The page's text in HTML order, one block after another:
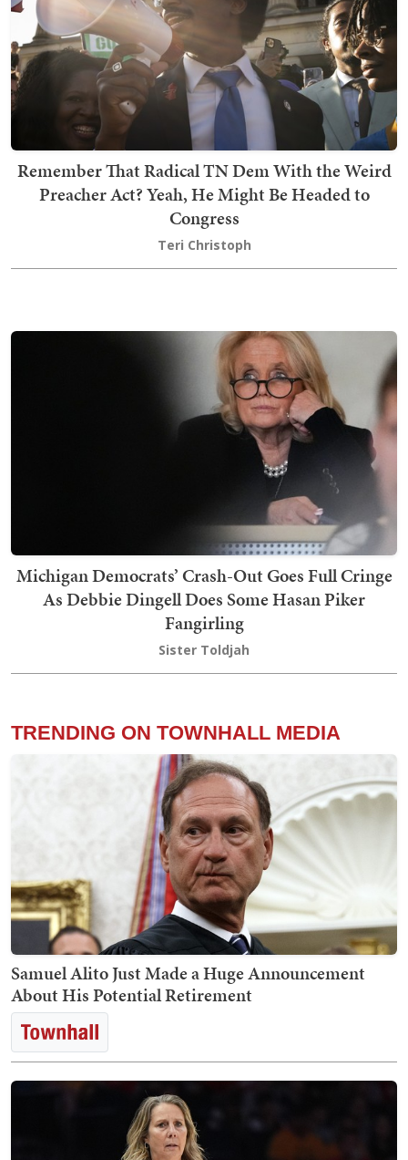
Remember That Radical TN Dem With the Weird
Preacher Act? Yeah, He Might Be Headed to
Congress
Teri Christoph
Michigan Democrats’ Crash-Out Goes Full Cringe
As Debbie Dingell Does Some Hasan Piker
Fangirling
Sister Toldjah
TRENDING ON TOWNHALL MEDIA
Samuel Alito Just Made a Huge Announcement
About His Potential Retirement